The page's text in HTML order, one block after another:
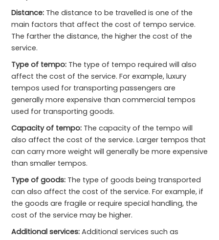
Distance:The distance to be travelled is one of the
main factors that affect the cost of tempo service.
The farther the distance, the higher the cost of the
service.
Type of tempo:The type of tempo required will also
affect the cost of the service. For example, luxury
tempos used for transporting passengers are
generally more expensive than commercial tempos
used for transporting goods.
Capacity of tempo:The capacity of the tempo will
also affect the cost of the service. Larger tempos that
can carry more weight will generally be more expensive
than smaller tempos.
Type of goods:The type of goods being transported
can also affect the cost of the service. For example, if
the goods are fragile or require special handling, the
cost of the service may be higher.
Additional services:Additional services such as